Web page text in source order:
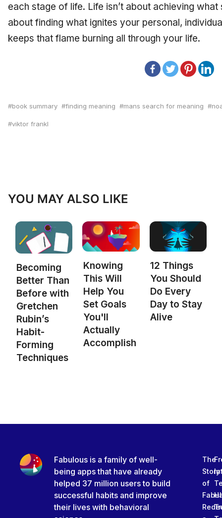
each stage of life. Life isn’t about achieving
about finding what ignites your personal,
keeps that flame burning all through your life.
book summary finding meaning mans search for meaning
viktor frankl
YOU MAY ALSO LIKE
Becoming
Better Than
Before with
Gretchen
Rubin’s
Habit-
Forming
Techniques
Knowing
This Will
Help You
Set Goals
You'll
Actually
Accomplish
12 Things
You Should
Do Every
Day to Stay
Alive
Fabulous is a family of well-
being apps that have already
helped 37 million users to build
successful habits and improve
their lives with behavioral
The
Story
of